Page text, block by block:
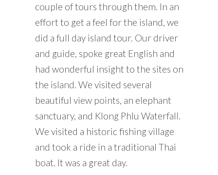
couple of tours through them. In an
effort to get a feel for the island, we
did a full day island tour. Our driver
and guide, spoke great English and
had wonderful insight to the sites on
the island. We visited several
beautiful view points, an elephant
sanctuary, and Klong Phlu Waterfall.
We visited a historic fishing village
and took a ride in a traditional Thai
boat. It was a great day.